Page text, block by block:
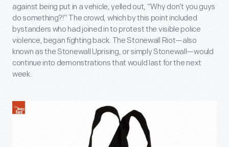
against being put in a vehicle, yelled out, “Why don’t you guys
do something?!” The crowd, which by this point included
bystanders who had joined in to protest the visible police
violence, began fighting back. The Stonewall Riot—also
known as the Stonewall Uprising, or simply Stonewall—would
continue into demonstrations that would last for the next
week.